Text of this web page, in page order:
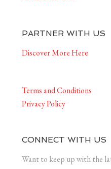
PARTNER WITH US
Discover More Here
Terms and Conditions
Privacy Policy
CONNECT WITH US
Want to keep up with the